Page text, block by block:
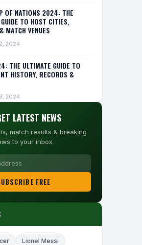
OF NATIONS 2024: THE
TO HOST CITIES,
MATCH VENUES
2024
THE ULTIMATE GUIDE TO
HISTORY, RECORDS &
2024
LATEST NEWS
match results & breaking
to your inbox.
FREE
Lionel Messi